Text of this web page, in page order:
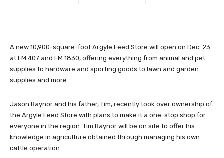
A new 10,900-square-foot Argyle Feed Store will open on Dec. 23
at FM 407 and FM 1830, offering everything from animal and pet
supplies to hardware and sporting goods to lawn and garden
supplies and more.
Jason Raynor and his father, Tim, recently took over ownership of
the Argyle Feed Store with plans to make it a one-stop shop for
everyone in the region. Tim Raynor will be on site to offer his
knowledge in agriculture obtained through managing his own
cattle operation.